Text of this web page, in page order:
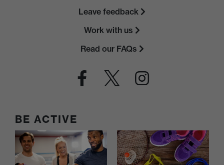
Leave feedback
Work with us
Read our FAQs
BE ACTIVE